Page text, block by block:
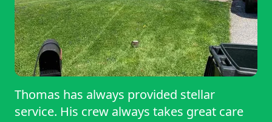
Thomas has always provided stellar
service. His crew always takes great care